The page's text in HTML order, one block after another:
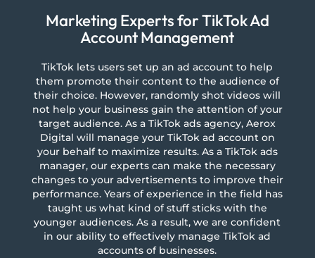
Marketing Experts for TikTok Ad
Account Management
TikTok lets users set up an ad account to help
them promote their content to the audience of
their choice. However, randomly shot videos will
not help your business gain the attention of your
target audience. As a TikTok ads agency, Aerox
Digital will manage your TikTok ad account on
your behalf to maximize results. As a TikTok ads
manager, our experts can make the necessary
changes to your advertisements to improve their
performance. Years of experience in the field has
taught us what kind of stuff sticks with the
younger audiences. As a result, we are confident
in our ability to effectively manage TikTok ad
accounts of businesses.